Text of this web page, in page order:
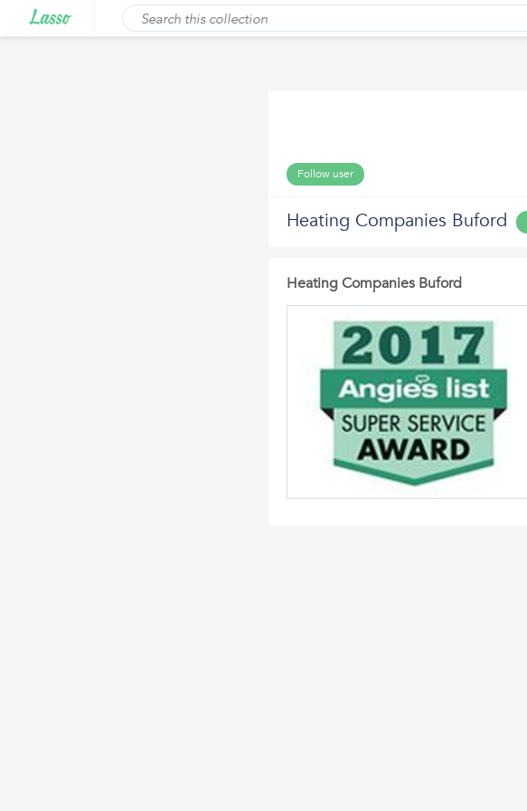
Follow user
Heating Companies Buford
Heating Companies Buford